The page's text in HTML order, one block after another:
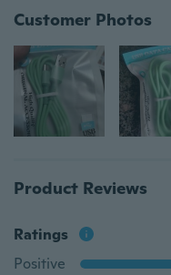
Customer Photos
Product Reviews
Ratings
Positive